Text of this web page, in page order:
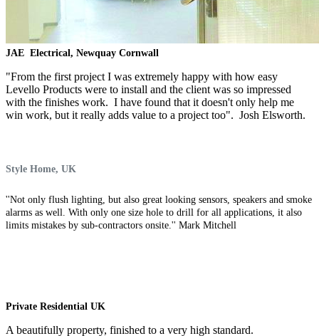
JAE Electrical, Newquay Cornwall
"From the first project I was extremely happy with how easy
Levello Products were to install and the client was so impressed
with the finishes work. I have found that it doesn't only help me
win work, but it really adds value to a project too". Josh Elsworth.
Style Home, UK
''Not only flush lighting, but also great looking sensors, speakers and smoke
alarms as well. With only one size hole to drill for all applications, it also
limits mistakes by sub-contractors onsite.'' Mark Mitchell
Private Residential UK
A beautifully property, finished to a very high standard.